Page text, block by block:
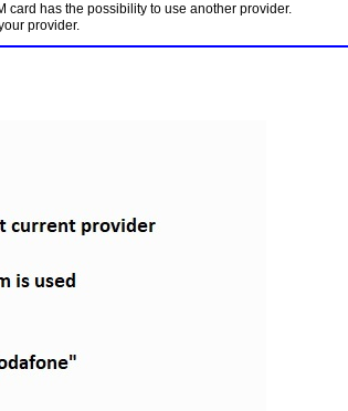
card has the possibility to use another provider.
You can get this information from your provider.